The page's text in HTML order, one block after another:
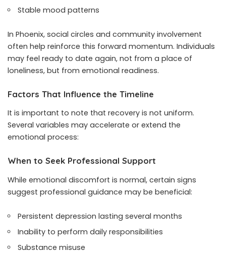
Stable mood patterns
In Phoenix, social circles and community involvement
often help reinforce this forward momentum. Individuals
may feel ready to date again, not from a place of
loneliness, but from emotional readiness.
Factors That Influence the Timeline
It is important to note that recovery is not uniform.
Several variables may accelerate or extend the
emotional process:
When to Seek Professional Support
While emotional discomfort is normal, certain signs
suggest professional guidance may be beneficial:
Persistent depression lasting several months
Inability to perform daily responsibilities
Substance misuse